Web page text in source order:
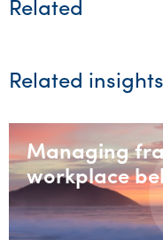
Related
Related insights
Managing
workplace
& Culture